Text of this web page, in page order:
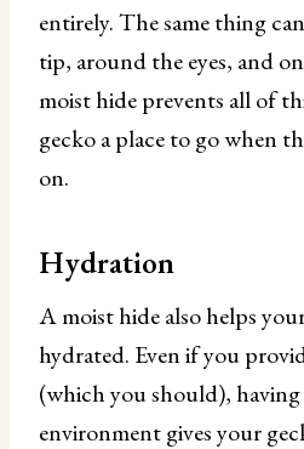
entirely. The same thing
tip, around the eyes, and
moist hide prevents all of
gecko a place to go when
on.
Hydration
A moist hide also helps
hydrated. Even if you
(which you should), having
environment gives your